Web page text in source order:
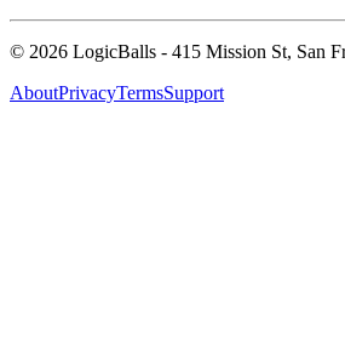
© 2026 LogicBalls - 415 Mission St, San
AboutPrivacyTermsSupport